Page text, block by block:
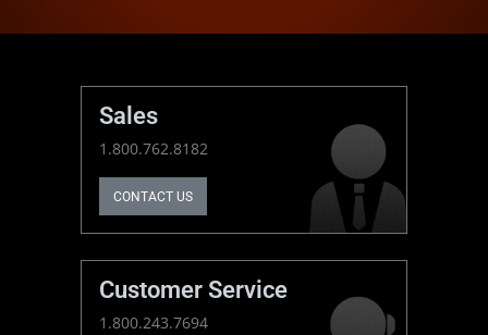
Sales
1.800.762.8182
CONTACT US
Customer Service
1.800.243.7694